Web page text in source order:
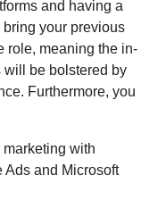
and having a
your previous
role, meaning the in-
will be bolstered by
Furthermore, you
with
Ads and Microsoft